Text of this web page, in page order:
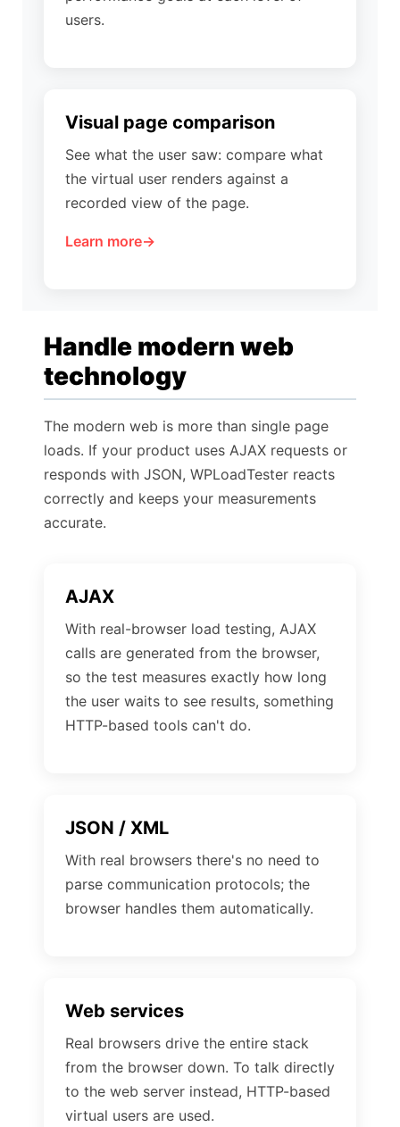
users.
Visual page comparison
See what the user saw: compare what
the virtual user renders against a
recorded view of the page.
Learn more
Handle modern web
technology
The modern web is more than single page
loads. If your product uses AJAX requests or
responds with JSON, WPLoadTester reacts
correctly and keeps your measurements
accurate.
AJAX
With real-browser load testing, AJAX
calls are generated from the browser,
so the test measures exactly how long
the user waits to see results, something
HTTP-based tools can't do.
JSON / XML
With real browsers there's no need to
parse communication protocols; the
browser handles them automatically.
Web services
Real browsers drive the entire stack
from the browser down. To talk directly
to the web server instead, HTTP-based
virtual users are used.